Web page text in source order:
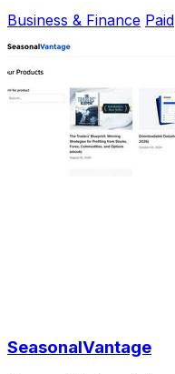
Business & Finance Paid
SeasonalVantage